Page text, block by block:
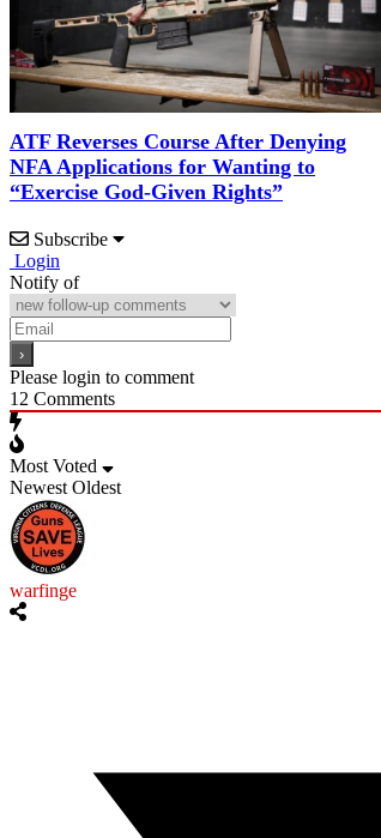
ATF Reverses Course After Denying
NFA Applications for Wanting to
“Exercise God-Given Rights”
Subscribe
Login
Notify of
Please login to comment
12 Comments
Most Voted
Newest Oldest
warfinge